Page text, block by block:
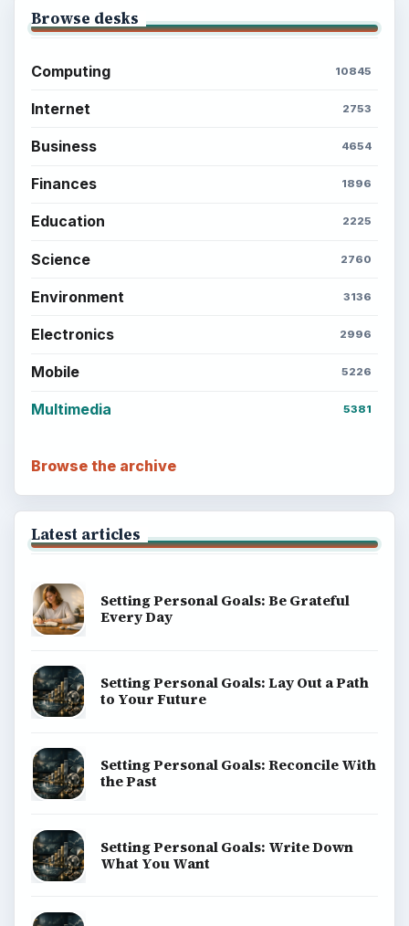
Browse desks
Computing 10845
Internet 2753
Business 4654
Finances 1896
Education 2225
Science 2760
Environment 3136
Electronics 2996
Mobile 5226
Multimedia 5381
Browse the archive
Latest articles
Setting Personal Goals: Be Grateful
Every Day
Setting Personal Goals: Lay Out a Path
to Your Future
Setting Personal Goals: Reconcile With
the Past
Setting Personal Goals: Write Down
What You Want